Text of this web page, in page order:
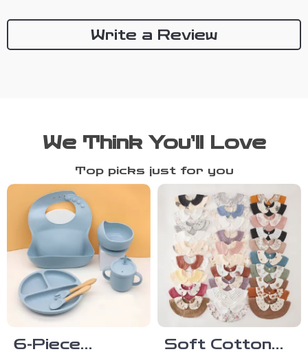
Write a Review
We Think You’ll Love
Top picks just for you
6-Piece
Soft Cotton